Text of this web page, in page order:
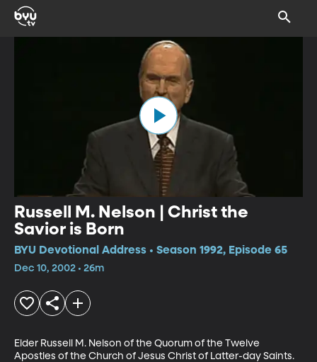
Russell M. Nelson | Christ the
Savior is Born
BYU Devotional Address • Season 1992, Episode 65
Dec 10, 2002 • 26m
Elder Russell M. Nelson of the Quorum of the Twelve
Apostles of the Church of Jesus Christ of Latter-day Saints.